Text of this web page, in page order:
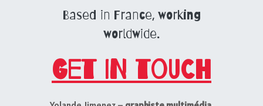
Based in France, working
worldwide.
Get in touch